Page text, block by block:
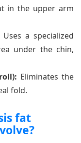
in the upper arm
Uses a specialized
under the chin,
Eliminates the
fold.
fat